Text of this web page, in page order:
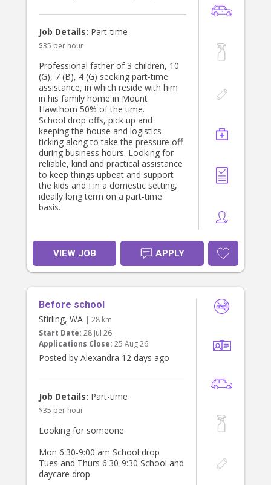
Job Details: Part-time
$35 per hour
Professional father of 3 children, 10
(G), 7 (B), 4 (G) seeking part-time
assistance, in which reside with him
in his family home in Mount
Hawthorn 50% of the time.
School drop offs, pick up and
keeping the house and logistics
ticking along to take the pressure off
during business hours. Looking for
reliable, kind and practical assistance
to keep things upbeat and support
the kids and I in a domestic setting,
ideally long term on a part-time
basis.
VIEW JOB APPLY
Before school
Stirling, WA | 28 km
Start Date: 28 Jul 26
Applications Close: 25 Aug 26
Posted by Alexandra 12 days ago
Job Details: Part-time
$35 per hour
Looking for someone
Mon 6:30-9:00 am School drop
Tues and Thurs 6:30-9:30 School and
daycare drop